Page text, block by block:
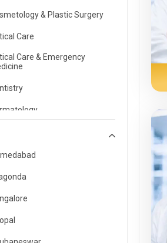
& Plastic Surgery
Care
Care & Emergency
Medicine
& Diabetes Care
Medicine Specialist
& Hepatology